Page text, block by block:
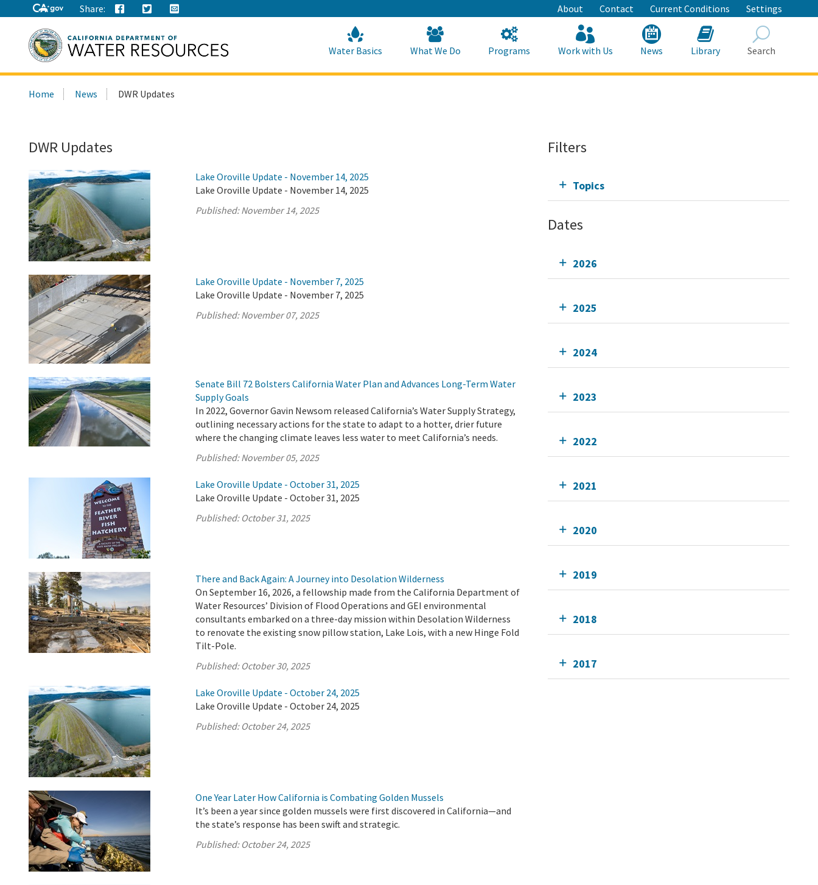
to
Main
Content
Share: About Contact Current Conditions Settings
this
Water Basics What We Do Programs Work with Us News Library Search
Home News DWR Updates
DWR Updates
Lake Oroville Update - November 14, 2025
Lake Oroville Update - November 14, 2025
Published:November 14, 2025
Lake Oroville Update - November 7, 2025
Lake Oroville Update - November 7, 2025
Published:November 07, 2025
Senate Bill 72 Bolsters California Water Plan and Advances Long-Term Water
Supply Goals
In 2022, Governor Gavin Newsom released California’s Water Supply Strategy,
outlining necessary actions for the state to adapt to a hotter, drier future
where the changing climate leaves less water to meet California’s needs.
Published:November 05, 2025
Lake Oroville Update - October 31, 2025
Lake Oroville Update - October 31, 2025
Published: October 31, 2025
There and Back Again: A Journey into Desolation Wilderness
On September 16, 2026, a fellowship made from the California Department of
Water Resources’ Division of Flood Operations and GEI environmental
consultants embarked on a three-day mission within Desolation Wilderness
to renovate the existing snow pillow station, Lake Lois, with a new Hinge Fold
Tilt-Pole.
Published: October 30, 2025
Lake Oroville Update - October 24, 2025
Lake Oroville Update - October 24, 2025
Published: October 24, 2025
One Year Later How California is Combating Golden Mussels
It’s been a year since golden mussels were first discovered in California—and
the state’s response has been swift and strategic.
Published: October 24, 2025
Filters
Topics
Dates
2026
2025
2024
2023
2022
2021
2020
2019
2018
2017